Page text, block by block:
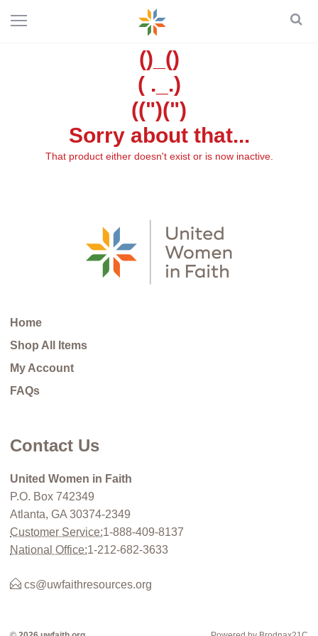
()_()
( ._.)
((")(")
Sorry about that...
That product either doesn't exist or is now inactive.
Home
Shop All Items
My Account
FAQs
Contact Us
United Women in Faith
P.O. Box 742349
Atlanta, GA 30374-2349
Customer Service:1-888-409-8137
National Office:1-212-682-3633
cs@uwfaithresources.org